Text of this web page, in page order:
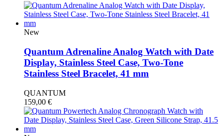
New
Quantum Adrenaline Analog Watch with Date
Display, Stainless Steel Case, Two-Tone
Stainless Steel Bracelet, 41 mm
QUANTUM
159,00 €